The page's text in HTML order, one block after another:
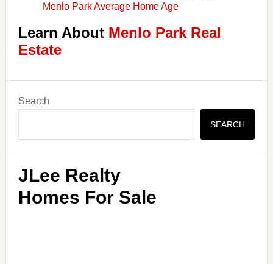
Menlo Park Average Home Age
Learn About Menlo Park Real
Estate
Sidebar
Search
SEARCH
JLee Realty
Homes For Sale